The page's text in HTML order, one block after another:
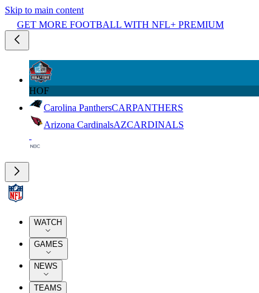
Skip to main content
GET MORE FOOTBALL WITH NFL+ PREMIUM
HOF
Carolina PanthersCARPANTHERS
Arizona CardinalsAZCARDINALS
WATCH
GAMES
NEWS
TEAMS